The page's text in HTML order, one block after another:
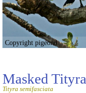
Copyright pigeond
Masked Tityra
Tityra semifasciata